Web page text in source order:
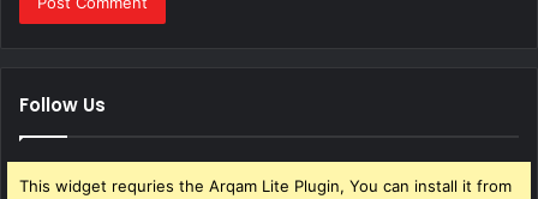
Follow Us
This widget requries the Arqam Lite Plugin, You can install it from